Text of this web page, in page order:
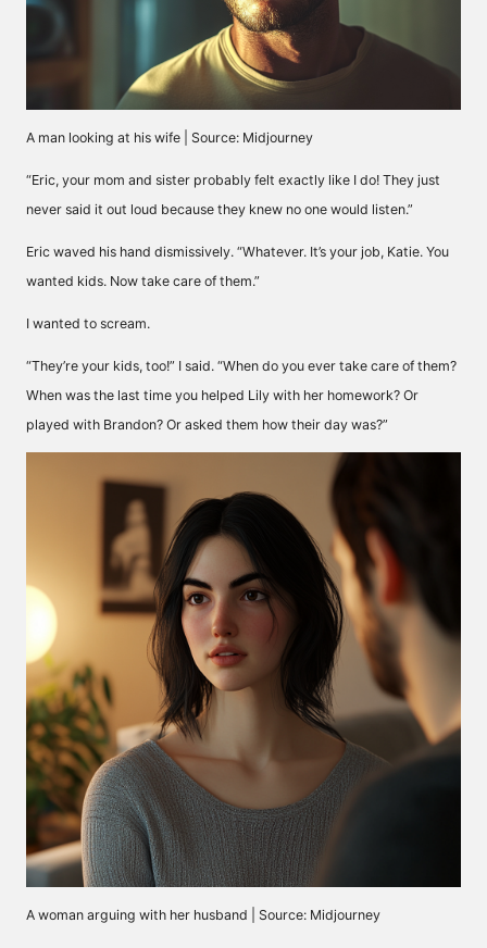
A man looking at his wife | Source: Midjourney
“Eric, your mom and sister probably felt exactly like I do! They just
never said it out loud because they knew no one would listen.”
Eric waved his hand dismissively. “Whatever. It’s your job, Katie. You
wanted kids. Now take care of them.”
I wanted to scream.
“They’re your kids, too!” I said. “When do you ever take care of them?
When was the last time you helped Lily with her homework? Or
played with Brandon? Or asked them how their day was?”
A woman arguing with her husband | Source: Midjourney